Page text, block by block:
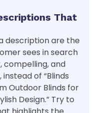
That
description are the
sees in search
compelling, and
of “Blinds
Outdoor Blinds for
Design.” Try to